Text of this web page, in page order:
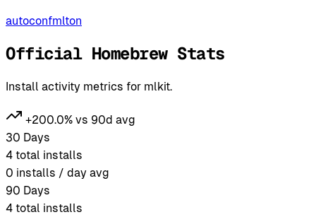
autoconfmlton
Official Homebrew Stats
Install activity metrics for mlkit.
+200.0% vs 90d avg
30 Days
4 total installs
0 installs / day avg
90 Days
4 total installs